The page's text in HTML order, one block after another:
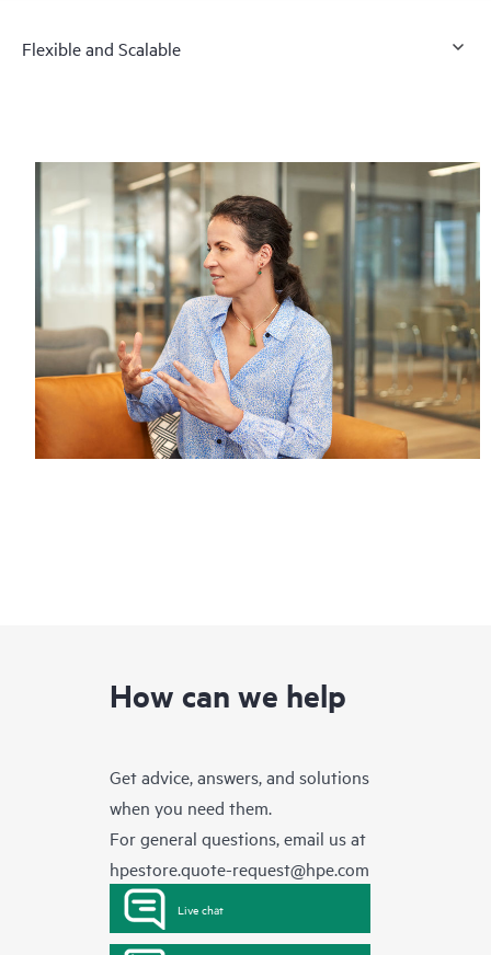
Flexible and Scalable
How can we help
Get advice, answers, and solutions
when you need them.
For general questions, email us at
hpestore.quote-request@hpe.com
Live chat